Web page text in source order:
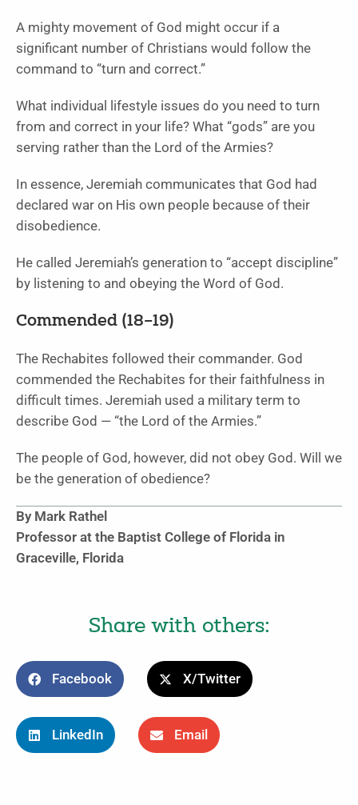
A mighty movement of God might occur if a
significant number of Christians would follow the
command to “turn and correct.”
What individual lifestyle issues do you need to turn
from and correct in your life? What “gods” are you
serving rather than the Lord of the Armies?
In essence, Jeremiah communicates that God had
declared war on His own people because of their
disobedience.
He called Jeremiah’s generation to “accept discipline”
by listening to and obeying the Word of God.
Commended (18–19)
The Rechabites followed their commander. God
commended the Rechabites for their faithfulness in
difficult times. Jeremiah used a military term to
describe God — “the Lord of the Armies.”
The people of God, however, did not obey God. Will we
be the generation of obedience?
By Mark Rathel
Professor at the Baptist College of Florida in
Graceville, Florida
Share with others:
Facebook X/Twitter
LinkedIn Email